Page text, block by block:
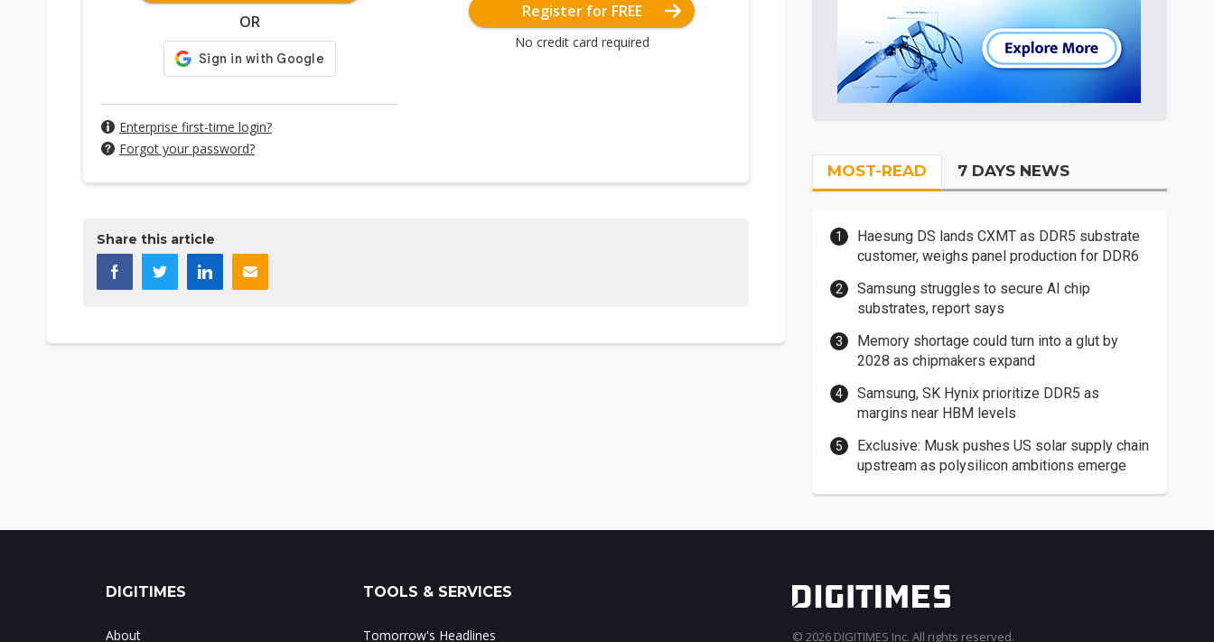
OR
Enterprise first-time login?
Forgot your password?
Register for FREE
No credit card required
Share this article
MOST-READ 7 DAYS NEWS
Haesung DS lands CXMT as DDR5 substrate
customer, weighs panel production for DDR6
Samsung struggles to secure AI chip
substrates, report says
Memory shortage could turn into a glut by
2028 as chipmakers expand
Samsung, SK Hynix prioritize DDR5 as
margins near HBM levels
Exclusive: Musk pushes US solar supply chain
upstream as polysilicon ambitions emerge
DIGITIMES
About
TOOLS & SERVICES
Tomorrow's Headlines © 2026 DIGITIMES Inc. All rights reserved.